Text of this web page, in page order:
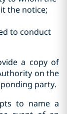
the notice;
to conduct
a copy of
on the
party.
to name a